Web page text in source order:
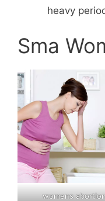
heavy
Sma
womens